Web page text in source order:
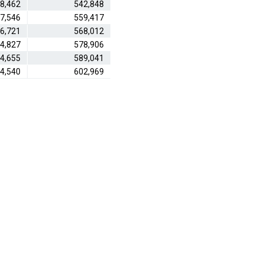
8,462
542,848
7,546
559,417
6,721
568,012
4,827
578,906
4,655
589,041
4,540
602,969